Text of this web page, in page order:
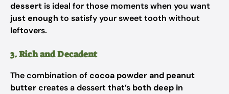
dessert is ideal for those moments when you want
just enough to satisfy your sweet tooth without
leftovers.
3. Rich and Decadent
The combination ofcocoa powder and peanut
buttercreates a dessert that’s both deep in